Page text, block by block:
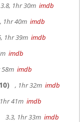
3.8, 1hr 30m imdb
, 1hr 40m imdb
1hr 39m imdb
imdb
58m imdb
, 1hr 32m imdb
41m imdb
3.3, 1hr 33m imdb